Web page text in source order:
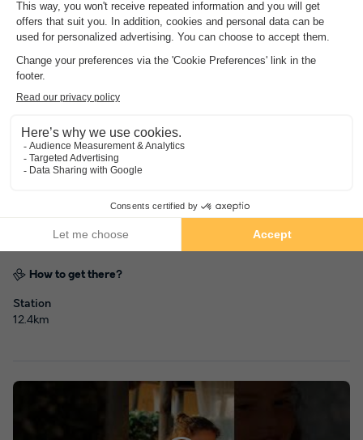
55 Avenue des Epines - 85160 Saint Jean de Monts, France
How to get there?
Station
12.4km